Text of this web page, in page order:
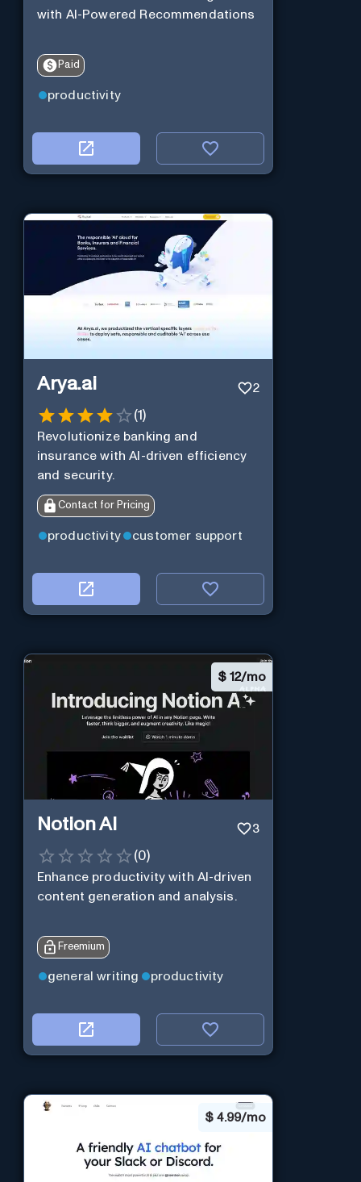
with AI-Powered Recommendations
Paid
productivity
Arya.ai 2
(1)
Revolutionize banking and
insurance with AI-driven efficiency
and security.
Contact for Pricing
productivity customer support
$ 12/mo
Notion AI 3
(0)
Enhance productivity with AI-driven
content generation and analysis.
Freemium
general writing productivity
$ 4.99/mo